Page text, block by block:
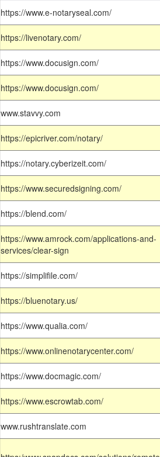
https://www.e-notaryseal.com/
https://livenotary.com/
https://www.docusign.com/
https://www.docusign.com/
www.stavvy.com
https://epicriver.com/notary/
https://notary.cyberizeit.com/
https://www.securedsigning.com/
https://blend.com/
https://www.amrock.com/applications-and-
services/clear-sign
https://simplifile.com/
https://bluenotary.us/
https://www.qualia.com/
https://www.onlinenotarycenter.com/
https://www.docmagic.com/
https://www.escrowtab.com/
www.rushtranslate.com